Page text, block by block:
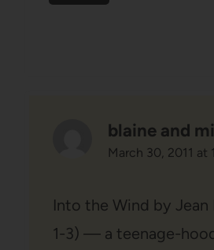
blaine and
March 30, 2011 at
Into the Wind by Jean
1-3) — a teenage-